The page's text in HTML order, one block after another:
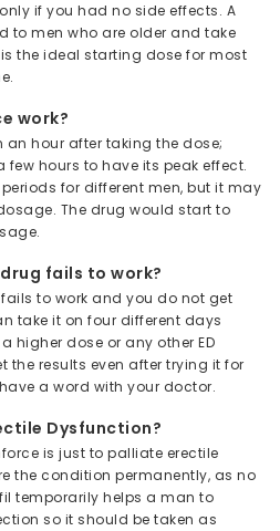
if you had no side effects. A
to men who are older and take
the ideal starting dose for most
work?
an hour after taking the dose;
few hours to have its peak effect.
for different men, but it may
The drug would start to
fails to work?
to work and you do not get
take it on four different days
higher dose or any other ED
results even after trying it for
a word with your doctor.
Dysfunction?
is just to palliate erectile
the condition permanently, as no
temporarily helps a man to
so it should be taken as